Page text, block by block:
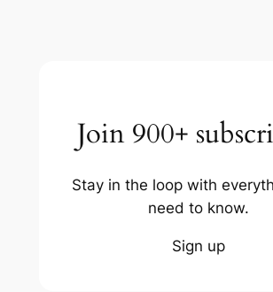
Join 900+
Stay in the loop with
need to know.
Sign up